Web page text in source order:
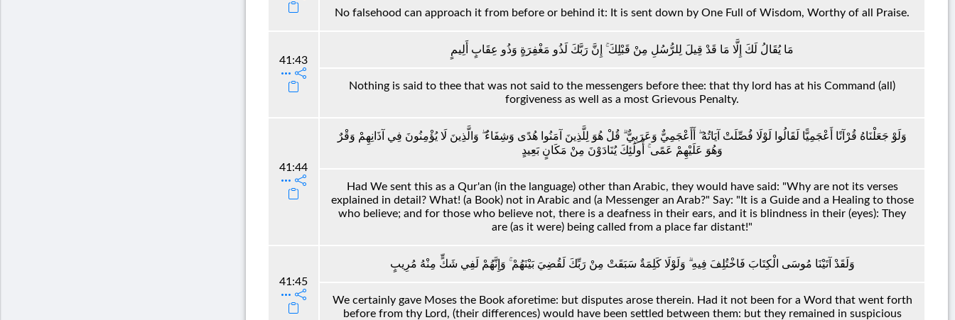
No falsehood can approach it from before or behind it: It is sent down by One Full of Wisdom, Worthy of all Praise.
41:43
مَا يُقَالُ لَكَ إِلَّا مَا قَدْ قِيلَ لِلرُّسُلِ مِنْ قَبْلِكَ ۚ إِنَّ رَبَّكَ لَذُو مَغْفِرَةٍ وَذُو عِقَابٍ أَلِيمٍ
Nothing is said to thee that was not said to the messengers before thee: that thy lord has at his Command (all)
forgiveness as well as a most Grievous Penalty.
41:44
وَلَوْ جَعَلْنَاهُ قُرْآنًا أَعْجَمِيًّا لَقَالُوا لَوْلَا فُصِّلَتْ آيَاتُهُ ۖ أَأَعْجَمِيٌّ وَعَرَبِيٌّ ۗ قُلْ هُوَ لِلَّذِينَ آمَنُوا هُدًى وَشِفَاءٌ ۖ وَالَّذِينَ لَا يُؤْمِنُونَ فِي آذَانِهِمْ وَقْرٌ
وَهُوَ عَلَيْهِمْ عَمًى ۚ أُولَٰئِكَ يُنَادَوْنَ مِنْ مَكَانٍ بَعِيدٍ
Had We sent this as a Qur'an (in the language) other than Arabic, they would have said: "Why are not its verses
explained in detail? What! (a Book) not in Arabic and (a Messenger an Arab?" Say: "It is a Guide and a Healing to those
who believe; and for those who believe not, there is a deafness in their ears, and it is blindness in their (eyes): They
are (as it were) being called from a place far distant!"
41:45
وَلَقَدْ آتَيْنَا مُوسَى الْكِتَابَ فَاخْتُلِفَ فِيهِ ۗ وَلَوْلَا كَلِمَةٌ سَبَقَتْ مِنْ رَبِّكَ لَقُضِيَ بَيْنَهُمْ ۚ وَإِنَّهُمْ لَفِي شَكٍّ مِنْهُ مُرِيبٍ
We certainly gave Moses the Book aforetime: but disputes arose therein. Had it not been for a Word that went forth
before from thy Lord, (their differences) would have been settled between them: but they remained in suspicious